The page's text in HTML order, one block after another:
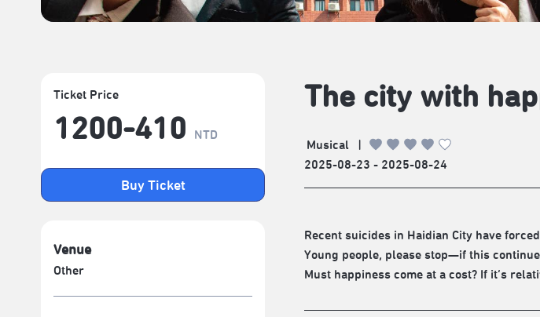
Ticket Price
1200-410 NTD
Buy Ticket
Venue
Other
The city with
Musical
2025-08-23 - 2025-08-24
Recent suicides in Haidian City have
Young people, please stop—if this
Must happiness come at a cost? If it’s